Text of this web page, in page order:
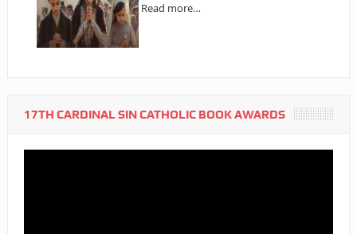
Read more…
17TH CARDINAL SIN CATHOLIC BOOK AWARDS